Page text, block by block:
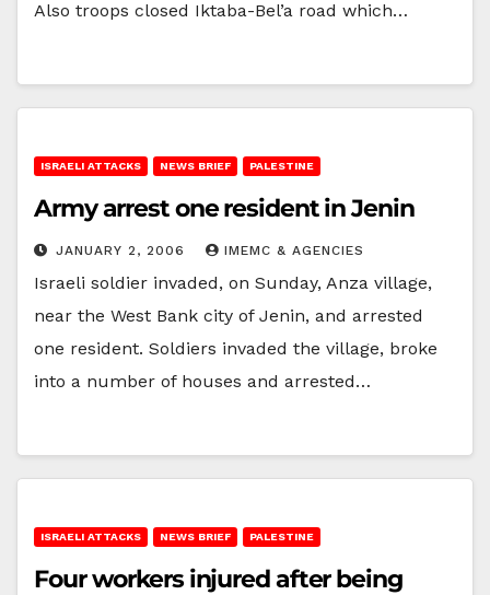
Also troops closed Iktaba-Bel’a road which…
ISRAELI ATTACKS NEWS BRIEF PALESTINE
Army arrest one resident in Jenin
JANUARY 2, 2006 IMEMC & AGENCIES
Israeli soldier invaded, on Sunday, Anza village,
near the West Bank city of Jenin, and arrested
one resident. Soldiers invaded the village, broke
into a number of houses and arrested…
ISRAELI ATTACKS NEWS BRIEF PALESTINE
Four workers injured after being